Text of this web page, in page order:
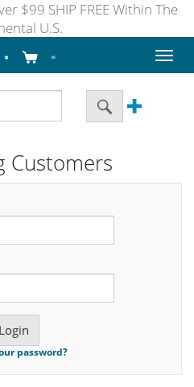
$99 SHIP FREE Within The
U.S.
Toggle
Customers
password?